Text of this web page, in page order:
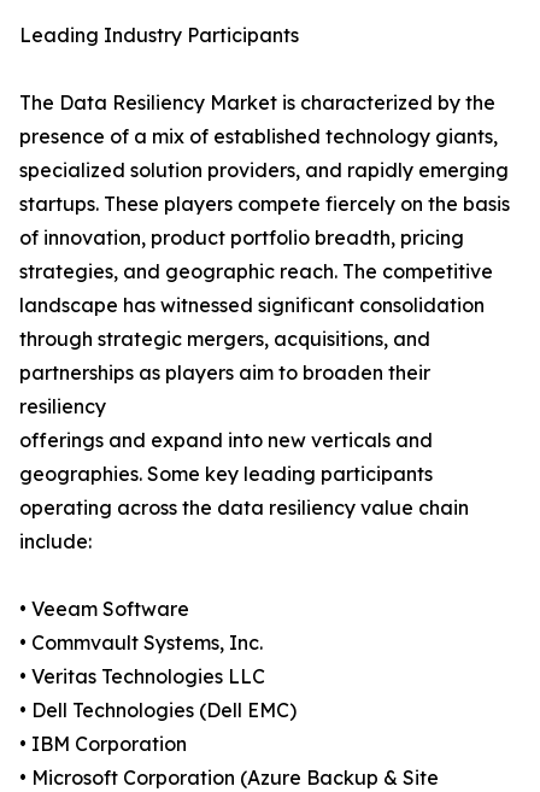
Leading Industry Participants
The Data Resiliency Market is characterized by the
presence of a mix of established technology giants,
specialized solution providers, and rapidly emerging
startups. These players compete fiercely on the basis
of innovation, product portfolio breadth, pricing
strategies, and geographic reach. The competitive
landscape has witnessed significant consolidation
through strategic mergers, acquisitions, and
partnerships as players aim to broaden their
resiliency
offerings and expand into new verticals and
geographies. Some key leading participants
operating across the data resiliency value chain
include:
• Veeam Software
• Commvault Systems, Inc.
• Veritas Technologies LLC
• Dell Technologies (Dell EMC)
• IBM Corporation
• Microsoft Corporation (Azure Backup & Site